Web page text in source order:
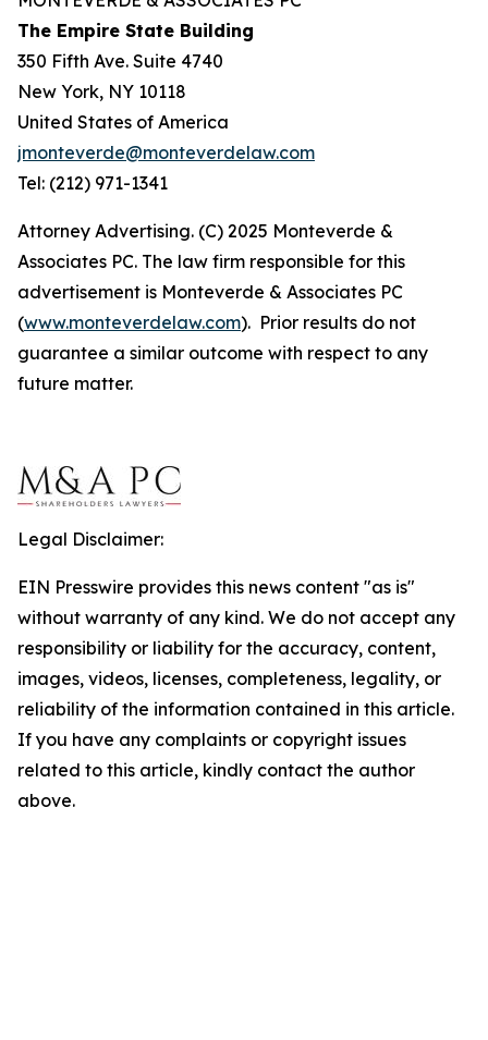
The Empire State Building
350 Fifth Ave. Suite 4740
New York, NY 10118
United States of America
jmonteverde@monteverdelaw.com
Tel: (212) 971-1341
Attorney Advertising. (C) 2025 Monteverde &
Associates PC. The law firm responsible for this
advertisement is Monteverde & Associates PC
(www.monteverdelaw.com). Prior results do not
guarantee a similar outcome with respect to any
future matter.
Legal Disclaimer:
EIN Presswire provides this news content "as is"
without warranty of any kind. We do not accept any
responsibility or liability for the accuracy, content,
images, videos, licenses, completeness, legality, or
reliability of the information contained in this article.
If you have any complaints or copyright issues
related to this article, kindly contact the author
above.